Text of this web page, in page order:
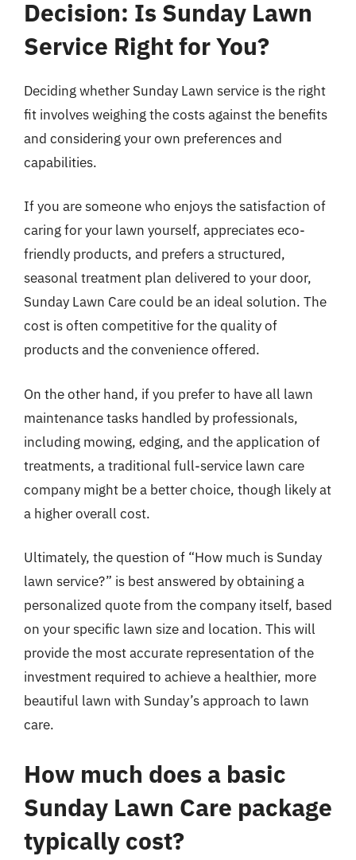
Decision: Is Sunday Lawn
Service Right for You?
Deciding whether Sunday Lawn service is the right
fit involves weighing the costs against the benefits
and considering your own preferences and
capabilities.
If you are someone who enjoys the satisfaction of
caring for your lawn yourself, appreciates eco-
friendly products, and prefers a structured,
seasonal treatment plan delivered to your door,
Sunday Lawn Care could be an ideal solution. The
cost is often competitive for the quality of
products and the convenience offered.
On the other hand, if you prefer to have all lawn
maintenance tasks handled by professionals,
including mowing, edging, and the application of
treatments, a traditional full-service lawn care
company might be a better choice, though likely at
a higher overall cost.
Ultimately, the question of “How much is Sunday
lawn service?” is best answered by obtaining a
personalized quote from the company itself, based
on your specific lawn size and location. This will
provide the most accurate representation of the
investment required to achieve a healthier, more
beautiful lawn with Sunday’s approach to lawn
care.
How much does a basic
Sunday Lawn Care package
typically cost?